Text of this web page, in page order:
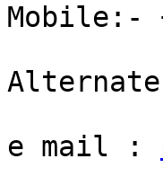
Mobile:-
Alternate
e mail :